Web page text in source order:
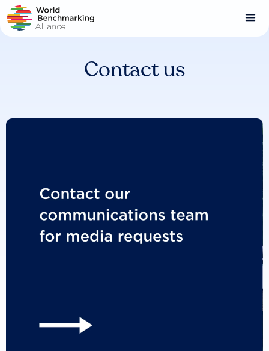
Skip
to
main
Contact us